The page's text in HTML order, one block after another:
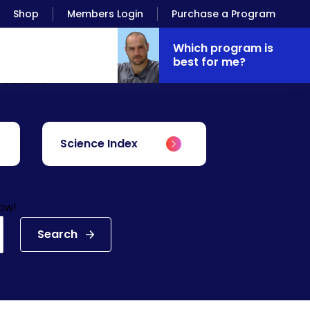
Shop Members Login Purchase a Program
Which program is
best for me?
Science Index
Search